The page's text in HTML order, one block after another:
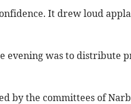
It drew loud
evening was to distribute
by the committees of